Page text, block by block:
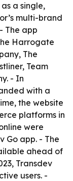
a single,
multi-brand
The app
Harrogate
The
Team
- In
with a
the website
platforms in
were
Go app. - The
ahead of
Transdev
users. -